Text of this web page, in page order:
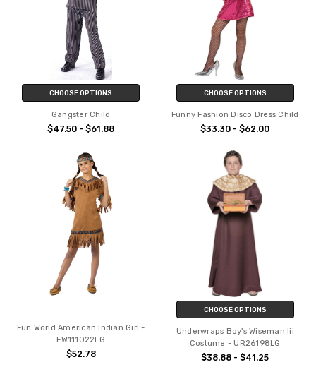
CHOOSE OPTIONS
Gangster Child
$47.50 - $61.88
CHOOSE OPTIONS
Funny Fashion Disco Dress Child
$33.30 - $62.00
Fun World American Indian Girl -
FW111022LG
$52.78
CHOOSE OPTIONS
Underwraps Boy's Wiseman Iii
Costume - UR26198LG
$38.88 - $41.25